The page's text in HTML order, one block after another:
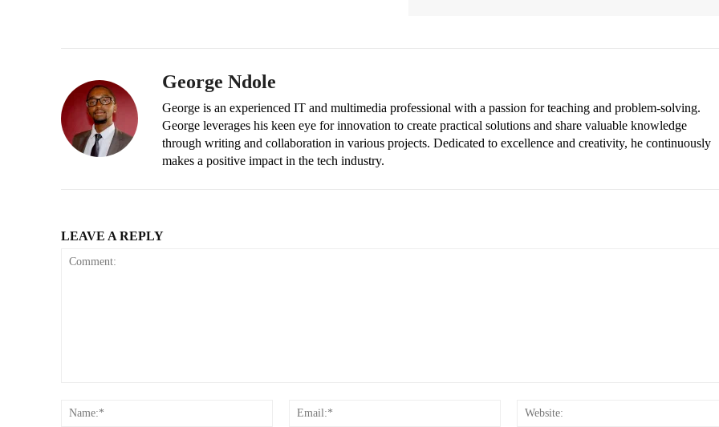
George Ndole
George is an experienced IT and multimedia professional with a passion for teaching and problem-solving.
George leverages his keen eye for innovation to create practical solutions and share valuable knowledge
through writing and collaboration in various projects. Dedicated to excellence and creativity, he continuously
makes a positive impact in the tech industry.
LEAVE A REPLY
Name:*
Email:*